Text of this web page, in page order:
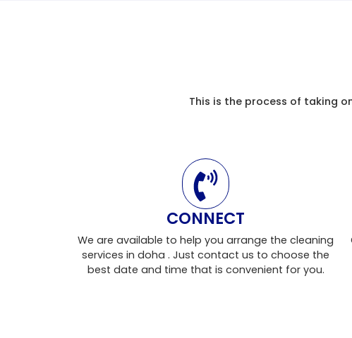
This is the process of taking
CONNECT
We are available to help you arrange the cleaning
services in doha . Just contact us to choose the
best date and time that is convenient for you.